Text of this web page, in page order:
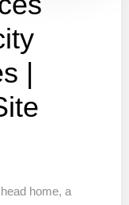
|
home, a